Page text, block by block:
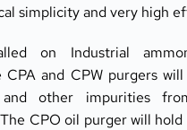
simplicity and very high
on Industrial
CPA and CPW purgers
other impurities
CPO oil purger will hold